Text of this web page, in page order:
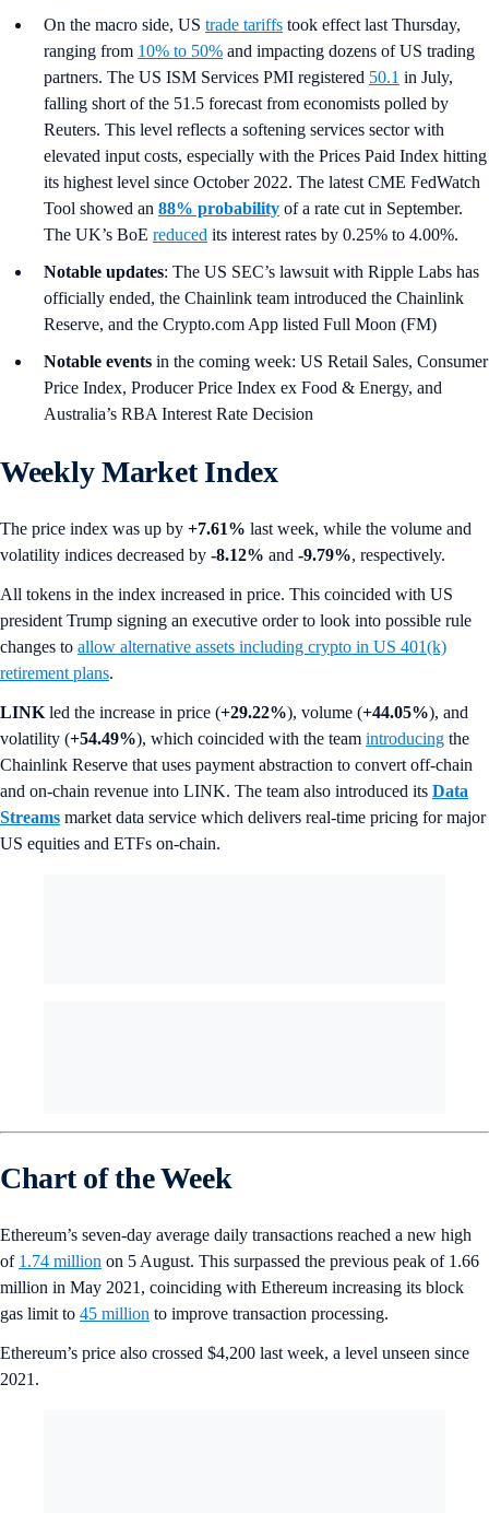
On the macro side, US trade tariffs took effect last Thursday,
ranging from 10% to 50% and impacting dozens of US trading
partners. The US ISM Services PMI registered 50.1 in July,
falling short of the 51.5 forecast from economists polled by
Reuters. This level reflects a softening services sector with
elevated input costs, especially with the Prices Paid Index hitting
its highest level since October 2022. The latest CME FedWatch
Tool showed an 88% probability of a rate cut in September.
The UK’s BoE reduced its interest rates by 0.25% to 4.00%.
Notable updates: The US SEC’s lawsuit with Ripple Labs has
officially ended, the Chainlink team introduced the Chainlink
Reserve, and the Crypto.com App listed Full Moon (FM)
Notable events in the coming week: US Retail Sales, Consumer
Price Index, Producer Price Index ex Food & Energy, and
Australia’s RBA Interest Rate Decision
Weekly Market Index
The price index was up by +7.61% last week, while the volume and
volatility indices decreased by -8.12% and -9.79%, respectively.
All tokens in the index increased in price. This coincided with US
president Trump signing an executive order to look into possible rule
changes to allow alternative assets including crypto in US 401(k)
retirement plans.
LINK led the increase in price (+29.22%), volume (+44.05%), and
volatility (+54.49%), which coincided with the team introducing the
Chainlink Reserve that uses payment abstraction to convert off-chain
and on-chain revenue into LINK. The team also introduced its Data
Streams market data service which delivers real-time pricing for major
US equities and ETFs on-chain.
Chart of the Week
Ethereum’s seven-day average daily transactions reached a new high
of 1.74 million on 5 August. This surpassed the previous peak of 1.66
million in May 2021, coinciding with Ethereum increasing its block
gas limit to 45 million to improve transaction processing.
Ethereum’s price also crossed $4,200 last week, a level unseen since
2021.